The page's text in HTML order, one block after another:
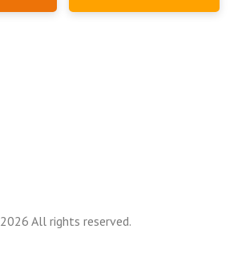
2026 All rights reserved.